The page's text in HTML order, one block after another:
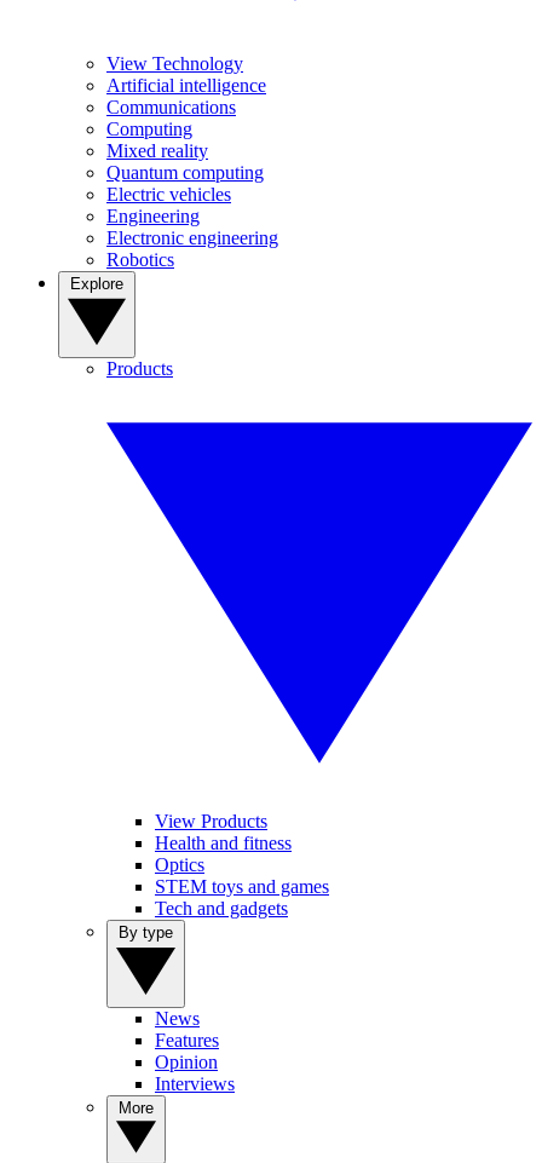
View Technology
Artificial intelligence
Communications
Computing
Mixed reality
Quantum computing
Electric vehicles
Engineering
Electronic engineering
Robotics
Products
View Products
Health and fitness
Optics
STEM toys and games
Tech and gadgets
News
Features
Opinion
Interviews